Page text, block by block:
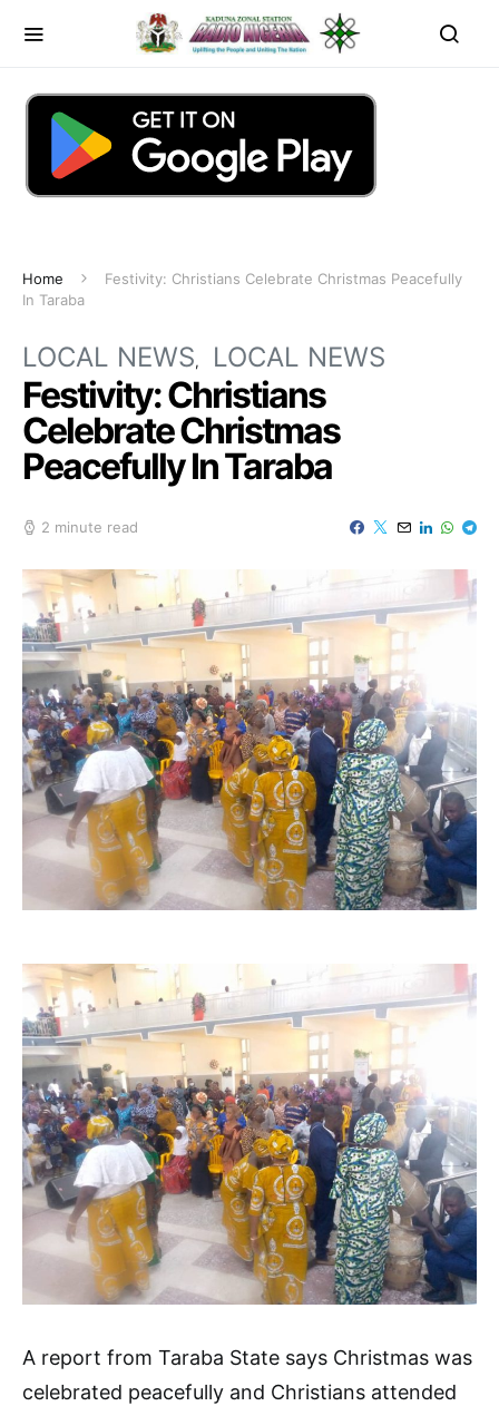
Home
Festivity: Christians Celebrate Christmas Peacefully
In Taraba
LOCAL NEWS LOCAL NEWS
Festivity: Christians
Celebrate Christmas
Peacefully In Taraba
2 minute read
A report from Taraba State says Christmas was
celebrated peacefully and Christians attended